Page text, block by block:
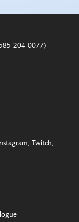
204-0077)
Twitch